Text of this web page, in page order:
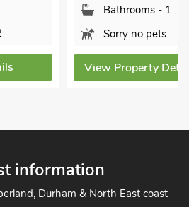
Bathrooms - 1
Sorry no pets
View Property
information
Durham & North East coast